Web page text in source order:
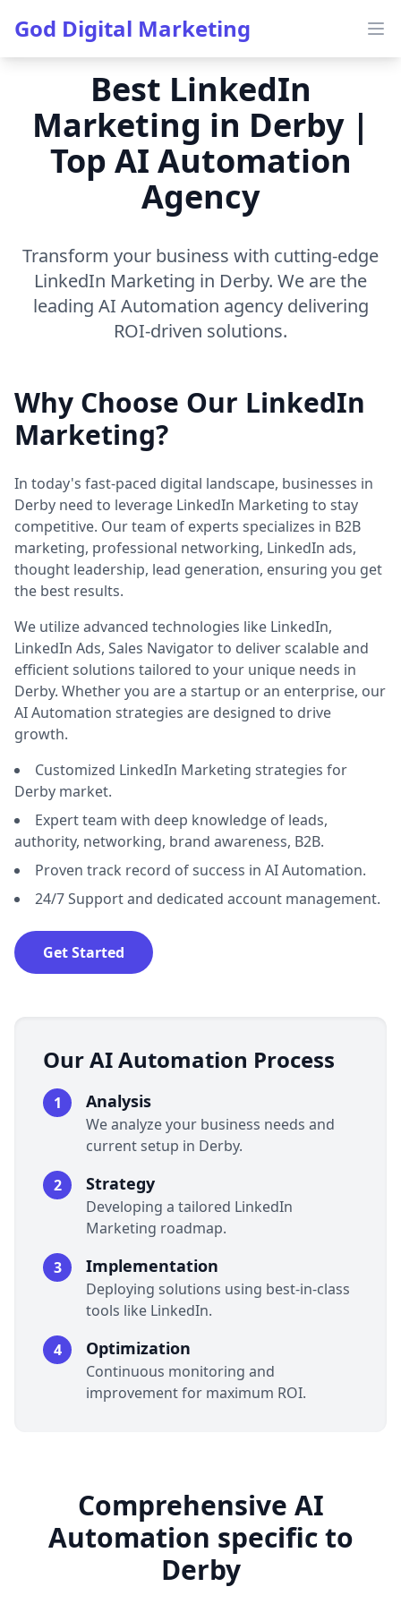
God Digital Marketing
Best LinkedIn
Marketing in Derby |
Top AI Automation
Agency
Transform your business with cutting-edge
LinkedIn Marketing in Derby. We are the
leading AI Automation agency delivering
ROI-driven solutions.
Why Choose Our LinkedIn
Marketing?
In today's fast-paced digital landscape, businesses in
Derby need to leverage LinkedIn Marketing to stay
competitive. Our team of experts specializes in B2B
marketing, professional networking, LinkedIn ads,
thought leadership, lead generation, ensuring you get
the best results.
We utilize advanced technologies like LinkedIn,
LinkedIn Ads, Sales Navigator to deliver scalable and
efficient solutions tailored to your unique needs in
Derby. Whether you are a startup or an enterprise, our
AI Automation strategies are designed to drive
growth.
Customized LinkedIn Marketing strategies for
Derby market.
Expert team with deep knowledge of leads,
authority, networking, brand awareness, B2B.
Proven track record of success in AI Automation.
24/7 Support and dedicated account management.
Get Started
Our AI Automation Process
1 Analysis
We analyze your business needs and
current setup in Derby.
2
Strategy
Developing a tailored LinkedIn
Marketing roadmap.
3
Implementation
Deploying solutions using best-in-class
tools like LinkedIn.
4
Optimization
Continuous monitoring and
improvement for maximum ROI.
Comprehensive AI
Automation specific to
Derby